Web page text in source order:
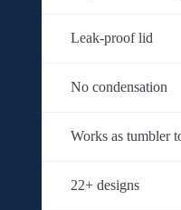
Leak-proof lid
No condensation
Works as tumbler
22+ designs